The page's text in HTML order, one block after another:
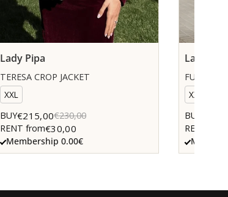
Lady Pipa
TERESA CROP JACKET
XXL
BUY€215,00€230,00
RENT from€30,00
Membership 0.00€
Lady
FUCHSIA
XXS
BUY
RENT